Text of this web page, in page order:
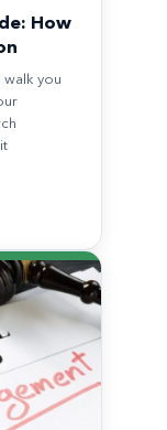
How
walk you